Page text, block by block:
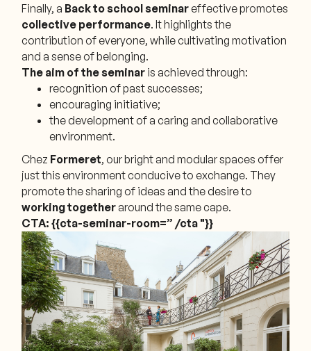
Finally, a Back to school seminareffective promotes
collective performance. It highlights the
contribution of everyone, while cultivating motivation
and a sense of belonging.
The aim of the seminar is achieved through:
recognition of past successes;
encouraging initiative;
the development of a caring and collaborative
environment.
Chez Formeret, our bright and modular spaces offer
just this environment conducive to exchange. They
promote the sharing of ideas and the desire to
working together around the same cape.
CTA: {{cta-seminar-room=” /cta "}}